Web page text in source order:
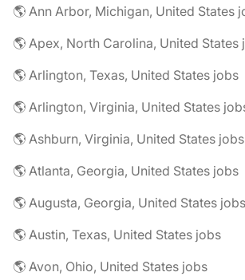
🌎 Ann Arbor, Michigan, United States
🌎 Apex, North Carolina, United States
🌎 Arlington, Texas, United States jobs
🌎 Arlington, Virginia, United States
🌎 Ashburn, Virginia, United States jobs
🌎 Atlanta, Georgia, United States jobs
🌎 Augusta, Georgia, United States jobs
🌎 Austin, Texas, United States jobs
🌎 Avon, Ohio, United States jobs